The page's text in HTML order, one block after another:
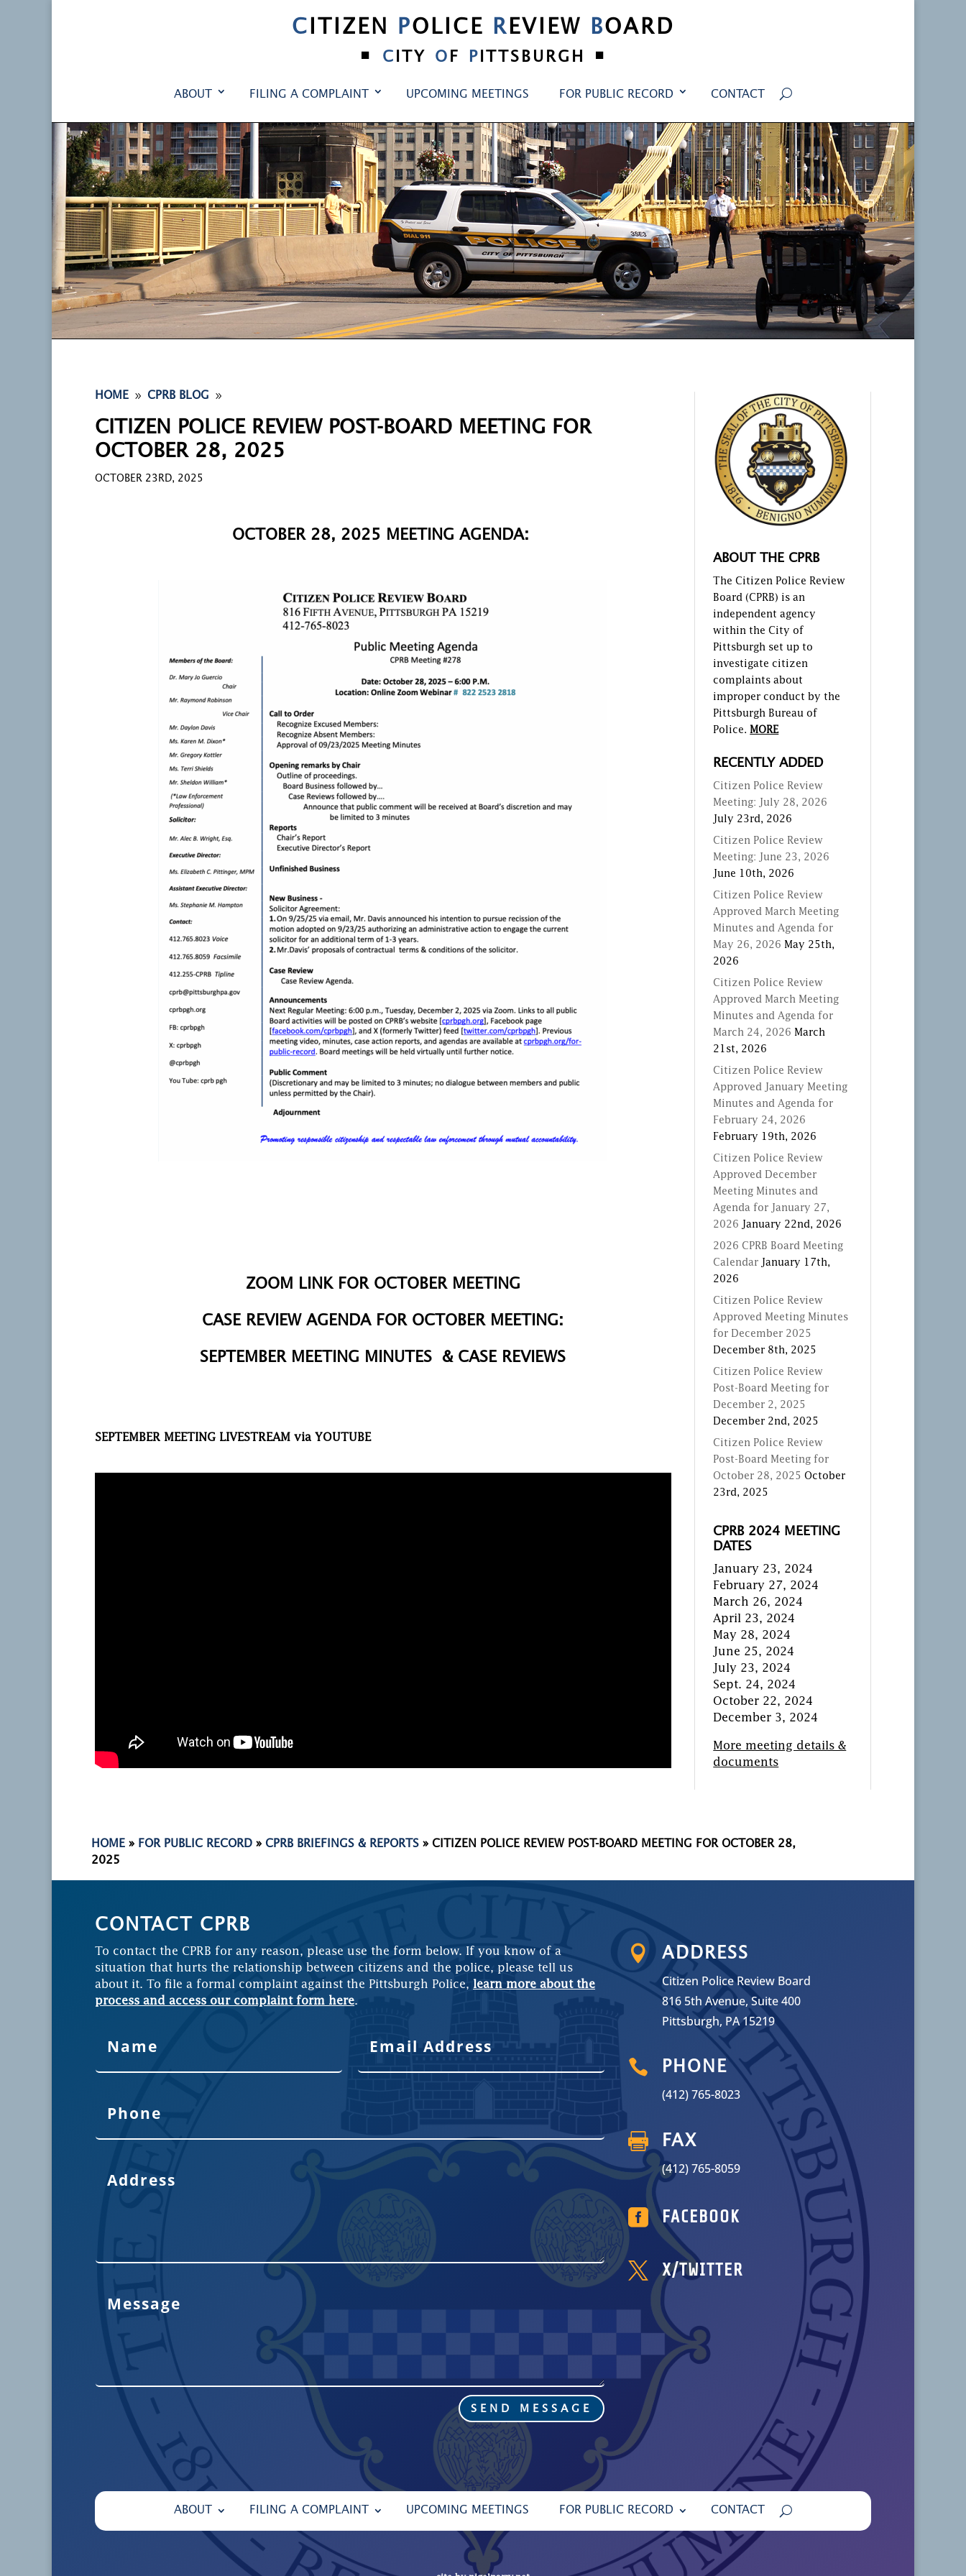
CITIZEN POLICE REVIEW BOARD
•
C ITY O F P ITTSBURGH •
ABOUT FILING A COMPLAINT UPCOMING MEETINGS FOR PUBLIC RECORD CONTACT
HOME 9 CPRB BLOG 9
CITIZEN POLICE REVIEW POST-BOARD MEETING FOR
OCTOBER 28, 2025
OCTOBER 23RD, 2025
OCTOBER 28, 2025 MEETING AGENDA:
ZOOM LINK FOR OCTOBER MEETING
CASE REVIEW AGENDAFOR OCTOBER MEETING:
SEPTEMBER MEETING MINUTES & CASE REVIEWS
SEPTEMBER MEETING LIVESTREAM via YOUTUBE
ABOUT THE CPRB
The Citizen Police Review
Board (CPRB) is an
independent agency
within the City of
Pittsburgh set up to
investigate citizen
complaints about
improper conduct by the
Pittsburgh Bureau of
Police. MORE
RECENTLY ADDED
Citizen Police Review
Meeting: July 28, 2026
July 23rd, 2026
Citizen Police Review
Meeting: June 23, 2026
June 10th, 2026
Citizen Police Review
Approved March Meeting
Minutes and Agenda for
May 26, 2026 May 25th,
2026
Citizen Police Review
Approved March Meeting
Minutes and Agenda for
March 24, 2026 March
21st, 2026
Citizen Police Review
Approved January Meeting
Minutes and Agenda for
February 24, 2026
February 19th, 2026
Citizen Police Review
Approved December
Meeting Minutes and
Agenda for January 27,
2026
January 22nd, 2026
2026 CPRB Board Meeting
Calendar January 17th,
2026
Citizen Police Review
Approved Meeting Minutes
for December 2025
December 8th, 2025
Citizen Police Review
Post-Board Meeting for
December 2, 2025
December 2nd, 2025
Citizen Police Review
Post-Board Meeting for
October 28, 2025 October
23rd, 2025
CPRB 2024 MEETING
DATES
January 23, 2024
February 27, 2024
March 26, 2024
April 23, 2024
May 28, 2024
June 25, 2024
July 23, 2024
Sept. 24, 2024
October 22, 2024
December 3, 2024
More meeting details &
documents
HOME » FOR PUBLIC RECORD » CPRB BRIEFINGS & REPORTS » CITIZEN POLICE REVIEW POST-BOARD MEETING FOR OCTOBER 28,
2025
CONTACT CPRB
To contact the CPRB for any reason, please use the form below. If you know of a
situation that hurts the relationship between citizens and the police, please tell us
about it. To file a formal complaint against the Pittsburgh Police, learn more about the
process and access our complaint form here.
SEND MESSAGE
 ADDRESS
Citizen Police Review Board
816 5th Avenue, Suite 400
Pittsburgh, PA 15219
 PHONE
(412) 765-8023
 FAX
(412) 765-8059
 FACEBOOK
 X/TWITTER
ABOUT FILING A COMPLAINT UPCOMING MEETINGS FOR PUBLIC RECORD CONTACT